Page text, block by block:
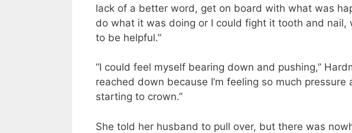
lack of a better word, get on board with what was
do what it was doing or I could fight it tooth and nail,
to be helpful.”
“I could feel myself bearing down and pushing,”
reached down because I’m feeling so much
starting to crown.”
She told her husband to pull over, but there was